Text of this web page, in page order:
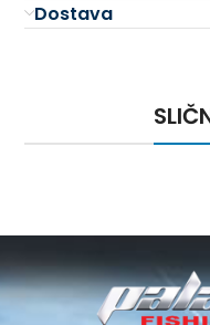
Dostava